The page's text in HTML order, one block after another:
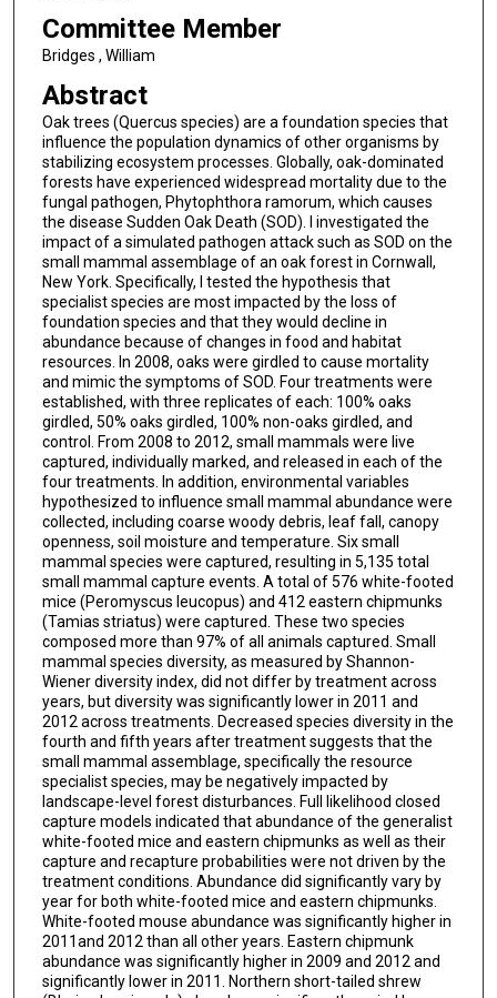
Committee Member
Bridges , William
Abstract
Oak trees (Quercus species) are a foundation species that
influence the population dynamics of other organisms by
stabilizing ecosystem processes. Globally, oak-dominated
forests have experienced widespread mortality due to the
fungal pathogen, Phytophthora ramorum, which causes
the disease Sudden Oak Death (SOD). I investigated the
impact of a simulated pathogen attack such as SOD on the
small mammal assemblage of an oak forest in Cornwall,
New York. Specifically, I tested the hypothesis that
specialist species are most impacted by the loss of
foundation species and that they would decline in
abundance because of changes in food and habitat
resources. In 2008, oaks were girdled to cause mortality
and mimic the symptoms of SOD. Four treatments were
established, with three replicates of each: 100% oaks
girdled, 50% oaks girdled, 100% non-oaks girdled, and
control. From 2008 to 2012, small mammals were live
captured, individually marked, and released in each of the
four treatments. In addition, environmental variables
hypothesized to influence small mammal abundance were
collected, including coarse woody debris, leaf fall, canopy
openness, soil moisture and temperature. Six small
mammal species were captured, resulting in 5,135 total
small mammal capture events. A total of 576 white-footed
mice (Peromyscus leucopus) and 412 eastern chipmunks
(Tamias striatus) were captured. These two species
composed more than 97% of all animals captured. Small
mammal species diversity, as measured by Shannon-
Wiener diversity index, did not differ by treatment across
years, but diversity was significantly lower in 2011 and
2012 across treatments. Decreased species diversity in the
fourth and fifth years after treatment suggests that the
small mammal assemblage, specifically the resource
specialist species, may be negatively impacted by
landscape-level forest disturbances. Full likelihood closed
capture models indicated that abundance of the generalist
white-footed mice and eastern chipmunks as well as their
capture and recapture probabilities were not driven by the
treatment conditions. Abundance did significantly vary by
year for both white-footed mice and eastern chipmunks.
White-footed mouse abundance was significantly higher in
2011and 2012 than all other years. Eastern chipmunk
abundance was significantly higher in 2009 and 2012 and
significantly lower in 2011. Northern short-tailed shrew